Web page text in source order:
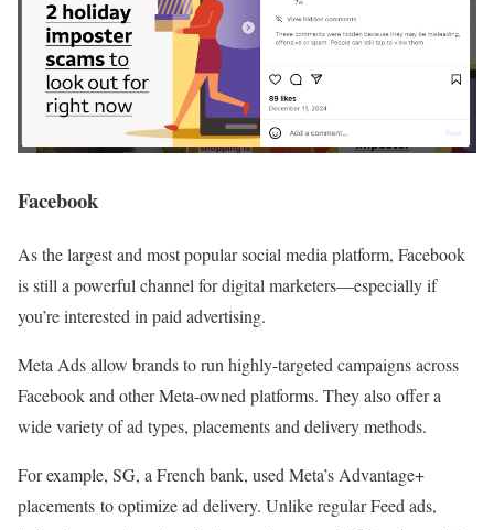
Facebook
As the largest and most popular social media platform, Facebook
is still a powerful channel for digital marketers—especially if
you’re interested in paid advertising.
Meta Ads allow brands to run highly-targeted campaigns across
Facebook and other Meta-owned platforms. They also offer a
wide variety of ad types, placements and delivery methods.
For example, SG, a French bank, used Meta’s Advantage+
placements to optimize ad delivery. Unlike regular Feed ads,